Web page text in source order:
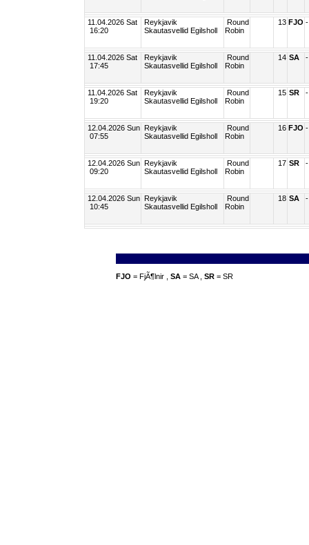
11.04.2026 Sat
16:20
Reykjavik
Skautasvellid Egilsholl
Round
Robin
13 FJO -
11.04.2026 Sat
17:45
Reykjavik
Skautasvellid Egilsholl
Round
Robin
14 SA -
11.04.2026 Sat
19:20
Reykjavik
Skautasvellid Egilsholl
Round
Robin
15 SR -
12.04.2026 Sun
07:55
Reykjavik
Skautasvellid Egilsholl
Round
Robin
16 FJO -
12.04.2026 Sun
09:20
Reykjavik
Skautasvellid Egilsholl
Round
Robin
17 SR -
12.04.2026 Sun
10:45
Reykjavik
Skautasvellid Egilsholl
Round
Robin
18 SA -
FJO = FjÃ¶lnir , SA= SA , SR= SR